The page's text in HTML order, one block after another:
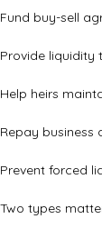
Fund buy-sell
Provide liquidity
Help heirs
Repay business
Prevent forced
Two types